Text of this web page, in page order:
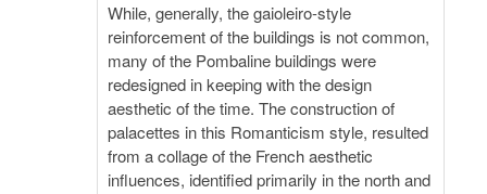
While, generally, the gaioleiro-style
reinforcement of the buildings is not common,
many of the Pombaline buildings were
redesigned in keeping with the design
aesthetic of the time. The construction of
palacettes in this Romanticism style, resulted
from a collage of the French aesthetic
influences, identified primarily in the north and